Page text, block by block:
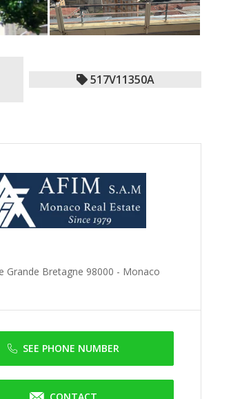
517V11350A
Grande Bretagne 98000 - Monaco
SEE PHONE NUMBER